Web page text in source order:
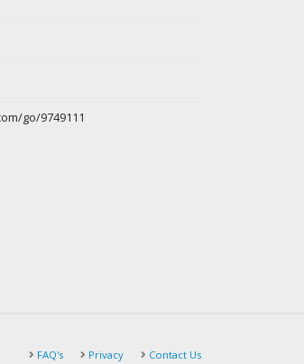
go/9749111
FAQ's Privacy Contact Us